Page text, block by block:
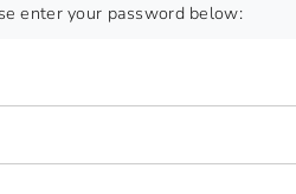
enter your password below: